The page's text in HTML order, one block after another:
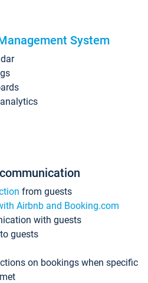
System
from guests
Airbnb and Booking.com
with guests
guests
on bookings when specific